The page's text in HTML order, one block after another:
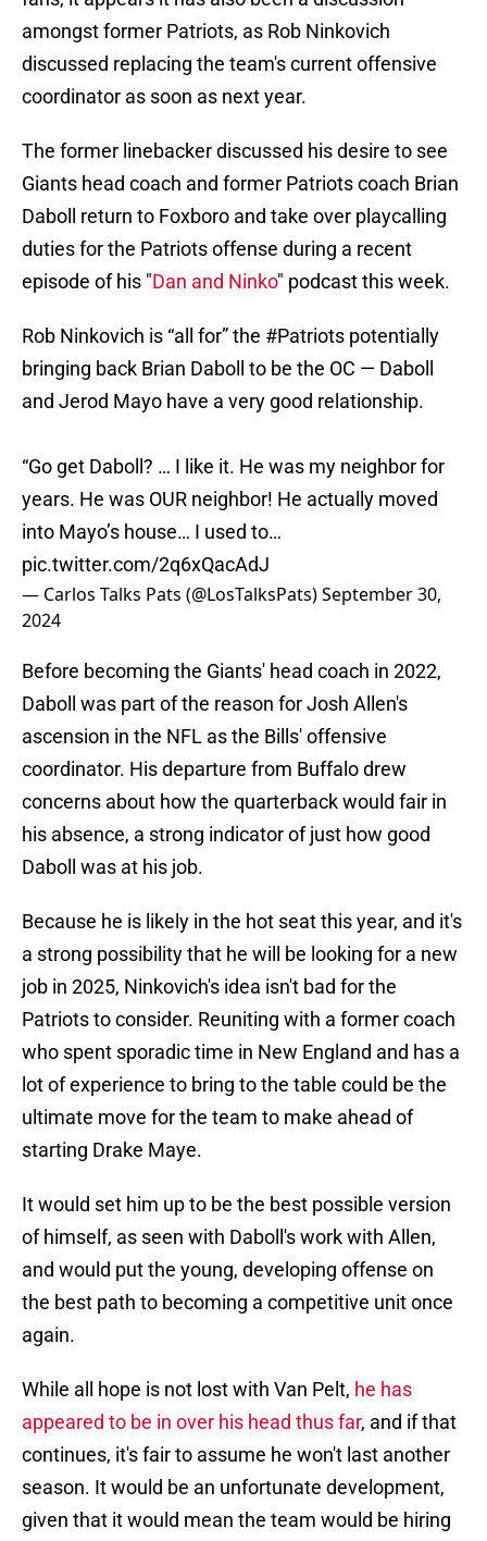
amongst former Patriots, as Rob Ninkovich
discussed replacing the team's current offensive
coordinator as soon as next year.
The former linebacker discussed his desire to see
Giants head coach and former Patriots coach Brian
Daboll return to Foxboro and take over playcalling
duties for the Patriots offense during a recent
episode of his "Dan and Ninko" podcast this week.
Rob Ninkovich is “all for” the #Patriots potentially
bringing back Brian Daboll to be the OC — Daboll
and Jerod Mayo have a very good relationship.
“Go get Daboll? … I like it. He was my neighbor for
years. He was OUR neighbor! He actually moved
into Mayo’s house… I used to…
pic.twitter.com/2q6xQacAdJ
— Carlos Talks Pats (@LosTalksPats)September 30,
2024
Before becoming the Giants' head coach in 2022,
Daboll was part of the reason for Josh Allen's
ascension in the NFL as the Bills' offensive
coordinator. His departure from Buffalo drew
concerns about how the quarterback would fair in
his absence, a strong indicator of just how good
Daboll was at his job.
Because he is likely in the hot seat this year, and it's
a strong possibility that he will be looking for a new
job in 2025, Ninkovich's idea isn't bad for the
Patriots to consider. Reuniting with a former coach
who spent sporadic time in New England and has a
lot of experience to bring to the table could be the
ultimate move for the team to make ahead of
starting Drake Maye.
It would set him up to be the best possible version
of himself, as seen with Daboll's work with Allen,
and would put the young, developing offense on
the best path to becoming a competitive unit once
again.
While all hope is not lost with Van Pelt, he has
appeared to be in over his head thus far, and if that
continues, it's fair to assume he won't last another
season. It would be an unfortunate development,
given that it would mean the team would be hiring